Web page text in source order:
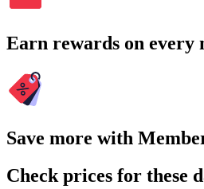
Earn rewards on every
Save more with
Check prices for these